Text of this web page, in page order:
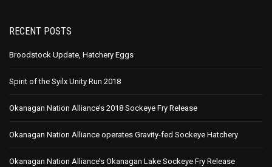
RECENT POSTS
Broodstock Update, Hatchery Eggs
Spirit of the Syilx Unity Run 2018
Okanagan Nation Alliance’s 2018 Sockeye Fry Release
Okanagan Nation Alliance operates Gravity-fed Sockeye Hatchery
Okanagan Nation Alliance’s Okanagan Lake Sockeye Fry Release